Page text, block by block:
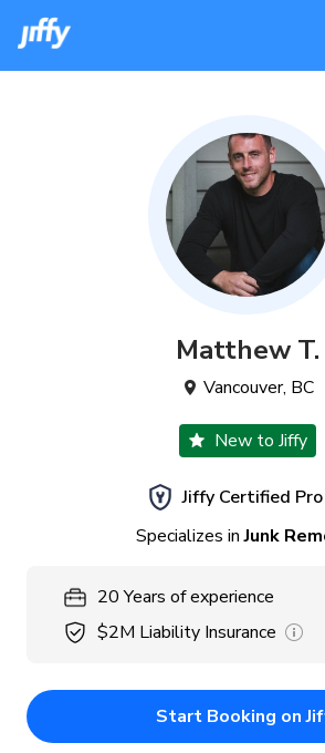
Matthew T.
Vancouver, BC
New to Jiffy
Jiffy Certified Pro
Specializes in Junk
20 Years of experience
$2M Liability Insurance
Start Booking on